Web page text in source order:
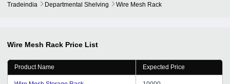
Tradeindia Departmental Shelving Wire Mesh Rack
Wire Mesh Rack Price List
Product Name Expected Price